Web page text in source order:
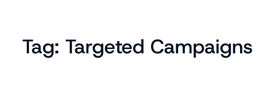
Tag: Targeted Campaigns